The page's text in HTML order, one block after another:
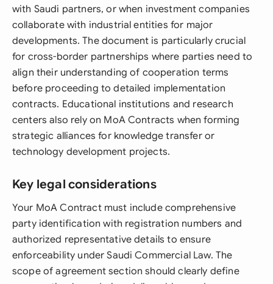
with Saudi partners, or when investment companies
collaborate with industrial entities for major
developments. The document is particularly crucial
for cross-border partnerships where parties need to
align their understanding of cooperation terms
before proceeding to detailed implementation
contracts. Educational institutions and research
centers also rely on MoA Contracts when forming
strategic alliances for knowledge transfer or
technology development projects.
Key legal considerations
Your MoA Contract must include comprehensive
party identification with registration numbers and
authorized representative details to ensure
enforceability under Saudi Commercial Law. The
scope of agreement section should clearly define